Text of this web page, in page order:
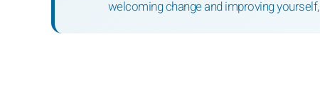
welcoming change and improving